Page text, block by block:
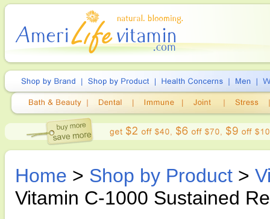
Home > Shop by Product >
Vitamin C-1000 Sustained